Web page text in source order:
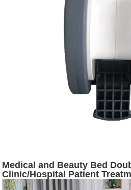
Medical and Beauty Bed
Clinic/Hospital Patient
Castors Selling in Vietnam